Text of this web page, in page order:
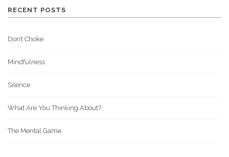
RECENT POSTS
Don’t Choke
Mindfulness
Silence
What Are You Thinking About?
The Mental Game